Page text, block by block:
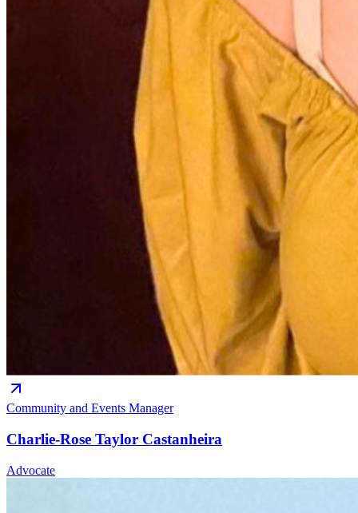
Community and Events Manager
Charlie-Rose Taylor Castanheira
Advocate